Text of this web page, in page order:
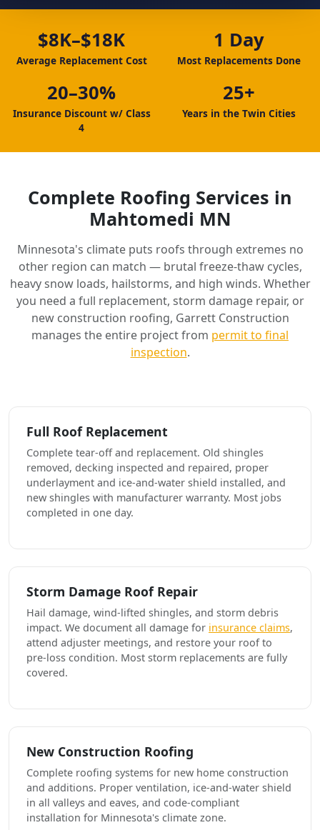
$8K–$18K
Average Replacement Cost
1 Day
Most Replacements Done
20–30%
Insurance Discount w/ Class
4
25+
Years in the Twin Cities
Complete Roofing Services in
Mahtomedi MN
Minnesota's climate puts roofs through extremes no
other region can match — brutal freeze-thaw cycles,
heavy snow loads, hailstorms, and high winds. Whether
you need a full replacement, storm damage repair, or
new construction roofing, Garrett Construction
manages the entire project from permit to final
inspection.
Full Roof Replacement
Complete tear-off and replacement. Old shingles
removed, decking inspected and repaired, proper
underlayment and ice-and-water shield installed, and
new shingles with manufacturer warranty. Most jobs
completed in one day.
Storm Damage Roof Repair
Hail damage, wind-lifted shingles, and storm debris
impact. We document all damage for insurance claims,
attend adjuster meetings, and restore your roof to
pre-loss condition. Most storm replacements are fully
covered.
New Construction Roofing
Complete roofing systems for new home construction
and additions. Proper ventilation, ice-and-water shield
in all valleys and eaves, and code-compliant
installation for Minnesota's climate zone.